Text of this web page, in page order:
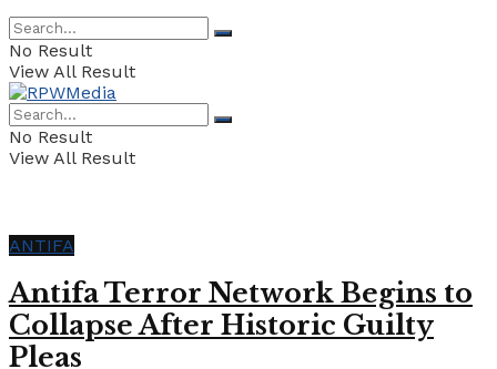
No Result
View All Result
No Result
View All Result
ANTIFA
Antifa Terror Network Begins to
Collapse After Historic Guilty
Pleas